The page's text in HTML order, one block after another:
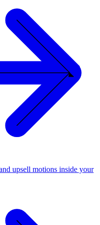
upsell motions inside your